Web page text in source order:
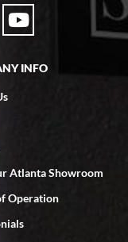
great
INFO
Atlanta Showroom
Operation